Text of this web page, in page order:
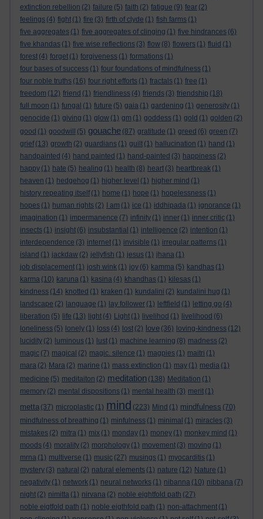
extinction rebellion (2) failure (5) faith (2) fatigue (9) fear (2)
feelings (4) fight (1) fire (3) firth of clyde (1) fish farms (1)
five aggregates (1) five aggregates of clinging (1) five hindrances (6)
five khandas (1) five wise reflections (3) flow (8) flowers (1) fluid (1)
forest (4) forget (1) forgiveness (1) formations (1)
four bases of success (1) four foundations of mindfulness (1)
four noble truths (16) four right efforts (1) fractals (1) free (1)
freedom (12) friend (1) friendliness (4) friends (3) friendship (18)
full moon (1) fungal (1) future (5) gaia (1) gardening (1) generosity (1)
genocide (1) giving (1) glow (1) gm (1) goddess (1) gold (1) golden (2)
good (1) goodwill (5) gouache (87) gratitude (1) greed (6) green (7)
grief (13) growth (2) guardians (1) guilt (1) hallucination (1) hand (1)
handpainted (4) hand painted (1) hand-painted (3) happiness (2)
happy (1) hate (5) healing (1) health (8) heart (3) heartbreak (1)
heaven (1) hedgehog (1) higher level (1) higher mind (1)
history repeating itself (1) home (1) hope (1) hopelessness (1)
hopes (1) human rights (2) I am (1) ice (1) iddhipada (1) ignorance (1)
imagination (1) impermanence (7) infinity (1) inner (1) inner critic (1)
insects (1) insight (6) insubstantial (1) intelligence (2) intention (1)
interdependence (3) internet (1) invisible (1) irregular patterns (1)
island (1) jackdaw (2) jellyfish (1) jesus (1) jhana (1)
job displacement (1) josh wink (1) joy (6) kamma (5) kandhas (1)
karma (10) karuna (1) kasina (4) khandhas (1) kilesas (1)
kindness (14) knotted (1) kraken (1) kundalini (2) kundalini hug (1)
landscape (2) language (1) lay follower (1) leftfield (1) letting go (4)
liberation (5) life (13) light (4) Light (1) livelihod (1) livelihood (6)
loneliness (5) lonely (1) loss (4) lost (2) love (36) loving-kindness (12)
lucidity (2) luminous (1) lust (1) machine learning (8) madness (2)
magic (7) magical (2) magic. silence (1) magpies (1) maitri (1)
mara (2) Mara (2) marine (1) mass extinction (1) may (1) media (1)
medicine (5) meditaiton (2) meditation (138) Meditation (1)
memory (2) mental dispositions (1) mental health (3) merit (1)
metta (37) microplastic (1) mind (223) Mind (1) mindfulness (70)
mindfulness of breathing (1) minfulness (1) minimal (1) miracles (3)
mistakes (2) mitra (1) mix (1) monday (1) money (1) monkey mind (1)
moods (4) morality (2) morphology (1) movement (3) moving (1)
mrna (1) multiverse (1) music (27) musings (1) myocarditis (1)
mystery (3) natural (2) natural elements (1) nature (12) Nature (1)
negativity (1) network (1) neural networks (1) nibanna (10) nibbana (7)
night (2) nimitta (1) nirvana (2) noble eightfold path (27)
noble eigtfold path (1) noble eigthfold path (1) non-attachment (1)